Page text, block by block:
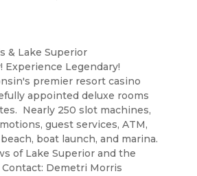
& Lake Superior
Experience Legendary!
premier resort casino
appointed deluxe rooms
Nearly 250 slot machines,
guest services, ATM,
boat launch, and marina.
of Lake Superior and the
Demetri Morris